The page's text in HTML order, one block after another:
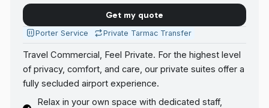
Get my quote
Porter Service Private Tarmac Transfer
Travel Commercial, Feel Private. For the highest level
of privacy, comfort, and care, our private suites offer a
fully secluded airport experience.
Relax in your own space with dedicated staff,